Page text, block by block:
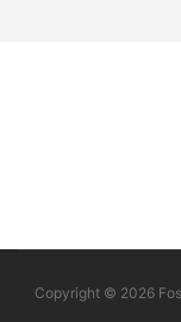
Copyright © 2026